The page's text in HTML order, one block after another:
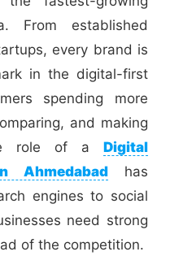
From established
every brand is
in the digital-first
spending more
and making
role of a Digital
Ahmedabadhas
engines to social
need strong
of the competition.